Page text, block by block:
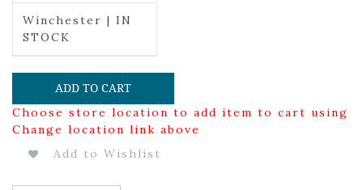
Winchester | IN
STOCK
ADD TO CART
Choose store location to add item to cart using
Change location link above
Add to Wishlist